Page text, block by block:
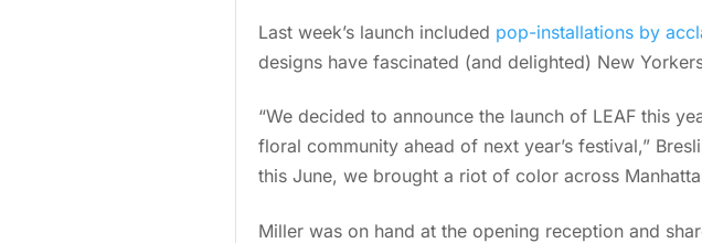
Last week’s launch included pop-installations by
designs have fascinated (and delighted) New
“We decided to announce the launch of LEAF this
floral community ahead of next year’s festival,”
this June, we brought a riot of color across
Miller was on hand at the opening reception and